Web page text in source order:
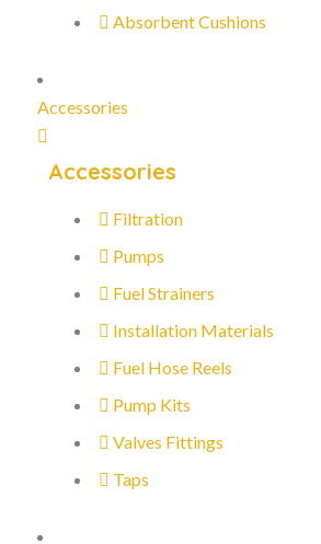
Absorbent Cushions
Accessories
Accessories
Filtration
Pumps
Fuel Strainers
Installation Materials
Fuel Hose Reels
Pump Kits
Valves Fittings
Taps